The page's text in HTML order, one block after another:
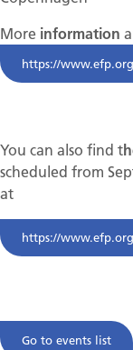
More information
https://
You can also find t
scheduled from
at
https://
Go to events list